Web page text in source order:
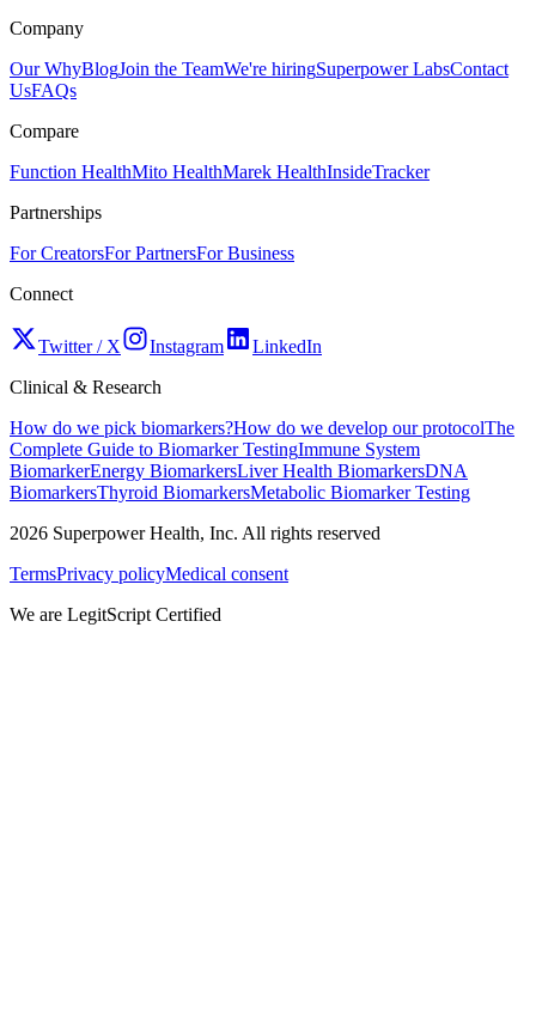
Company
Our WhyBlogJoin the TeamWe're hiringSuperpower LabsContact
UsFAQs
Compare
Function HealthMito HealthMarek HealthInsideTracker
Partnerships
For CreatorsFor PartnersFor Business
Connect
Twitter / X Instagram
LinkedIn
Clinical & Research
How do we pick biomarkers?How do we develop our protocolThe
Complete Guide to Biomarker TestingImmune System
BiomarkerEnergy BiomarkersLiver Health BiomarkersDNA
BiomarkersThyroid BiomarkersMetabolic Biomarker Testing
2026 Superpower Health, Inc. All rights reserved
TermsPrivacy policyMedical consent
We are LegitScript Certified